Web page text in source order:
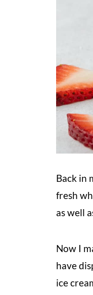
Back in
fresh
as well
Now I
have
ice